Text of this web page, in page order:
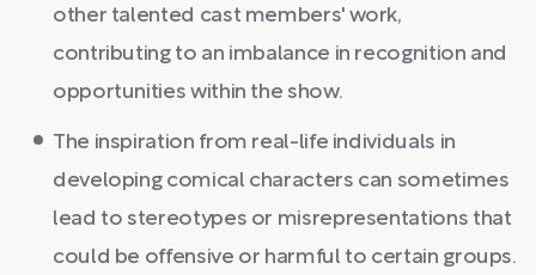
other talented cast members' work,
contributing to an imbalance in recognition and
opportunities within the show.
The inspiration from real-life individuals in
developing comical characters can sometimes
lead to stereotypes or misrepresentations that
could be offensive or harmful to certain groups.